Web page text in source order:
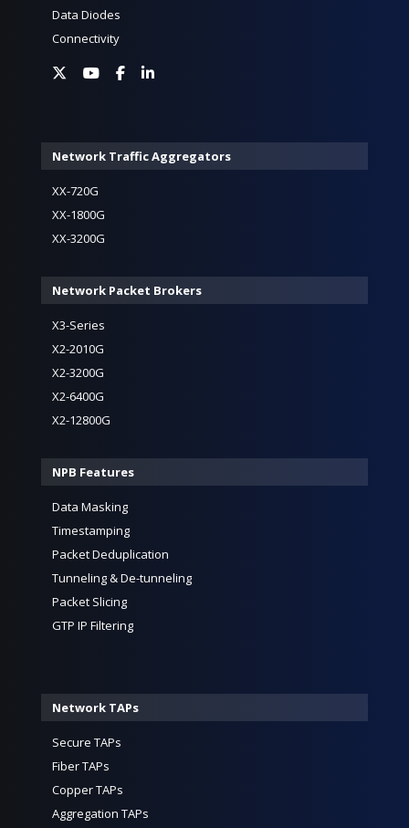
Data Diodes
Connectivity
Network Traffic Aggregators
XX-720G
XX-1800G
XX-3200G
Network Packet Brokers
X3-Series
X2-2010G
X2-3200G
X2-6400G
X2-12800G
NPB Features
Data Masking
Timestamping
Packet Deduplication
Tunneling & De-tunneling
Packet Slicing
GTP IP Filtering
Network TAPs
Secure TAPs
Fiber TAPs
Copper TAPs
Aggregation TAPs